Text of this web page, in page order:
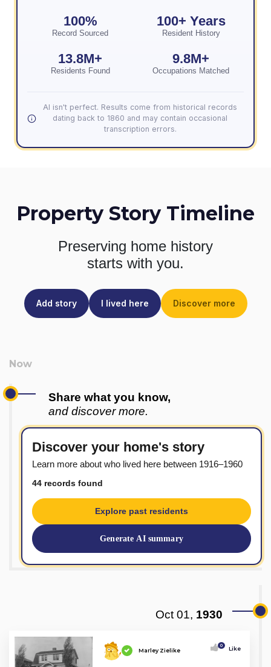
100%
Record Sourced
100+ Years
Resident History
13.8M+
Residents Found
9.8M+
Occupations Matched
AI isn't perfect. Results come from historical records
dating back to 1860 and may contain occasional
transcription errors.
Property Story Timeline
Preserving home history
starts with you.
Add story I lived here Discover more
Share what you know,
and discover more.
Discover your home's story
Learn more about who lived here between 1916–1960
44 records found
Explore past residents
Generate AI summary
Oct 01, 1930
Marley Zielike
0 Like